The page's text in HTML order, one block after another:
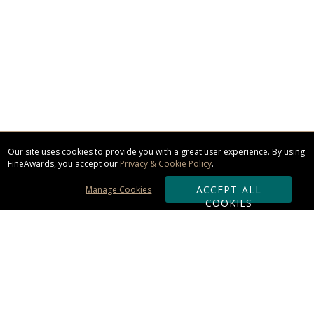
Our site uses cookies to provide you with a great user experience. By using
FineAwards, you accept our Privacy & Cookie Policy.
ACCEPT ALL
COOKIES
Manage Cookies